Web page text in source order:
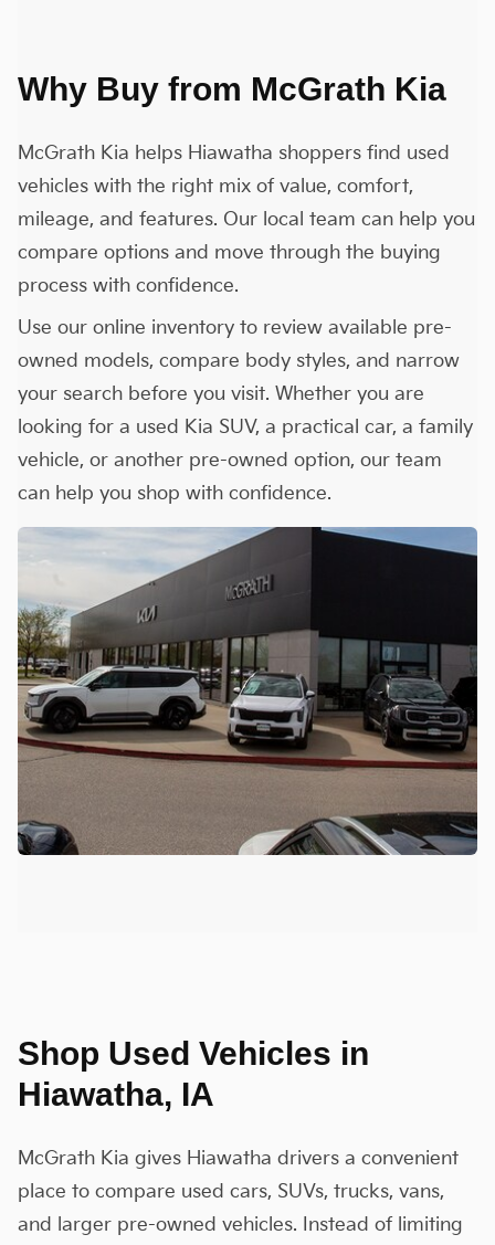
Why Buy from McGrath Kia
McGrath Kia helps Hiawatha shoppers find used
vehicles with the right mix of value, comfort,
mileage, and features. Our local team can help you
compare options and move through the buying
process with confidence.
Use our online inventory to review available pre-
owned models, compare body styles, and narrow
your search before you visit. Whether you are
looking for a used Kia SUV, a practical car, a family
vehicle, or another pre-owned option, our team
can help you shop with confidence.
Shop Used Vehicles in
Hiawatha, IA
McGrath Kia gives Hiawatha drivers a convenient
place to compare used cars, SUVs, trucks, vans,
and larger pre-owned vehicles. Instead of limiting